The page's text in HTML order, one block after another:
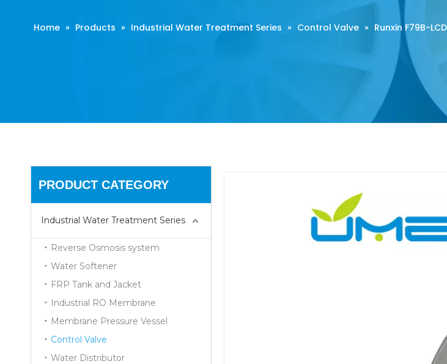
Home » Products » Industrial Water Treatment Series » Control Valve » Runxin F79B-
PRODUCT CATEGORY
Industrial Water Treatment Series
Reverse Osmosis system
Water Softener
FRP Tank and Jacket
Industrial RO Membrane
Membrane Pressure Vessel
Control Valve
Water Distributor